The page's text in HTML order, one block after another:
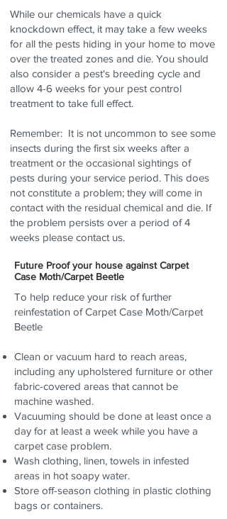
While our chemicals have a quick
knockdown effect, it may take a few weeks
for all the pests hiding in your home to move
over the treated zones and die. You should
also consider a pest's breeding cycle and
allow 4-6 weeks for your pest control
treatment to take full effect.
Remember: It is not uncommon to see some
insects during the first six weeks after a
treatment or the occasional sightings of
pests during your service period. This does
not constitute a problem; they will come in
contact with the residual chemical and die. If
the problem persists over a period of 4
weeks please contact us.
Future Proof your house against Carpet
Case Moth/Carpet Beetle
To help reduce your risk of further
reinfestation of Carpet Case Moth/Carpet
Beetle
Clean or vacuum hard to reach areas,
including any upholstered furniture or other
fabric-covered areas that cannot be
machine washed.
Vacuuming should be done at least once a
day for at least a week while you have a
carpet case problem.
Wash clothing, linen, towels in infested
areas in hot soapy water.
Store off-season clothing in plastic clothing
bags or containers.